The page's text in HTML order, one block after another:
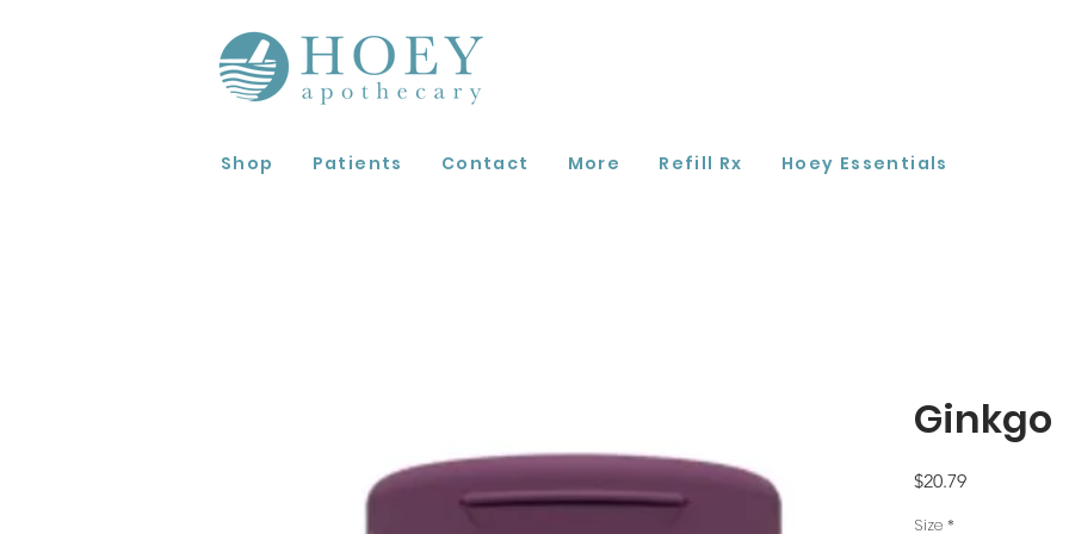
Shop Patients Contact More Refill Rx Hoey Essentials
Ginkgo
$20.79Price
Size *